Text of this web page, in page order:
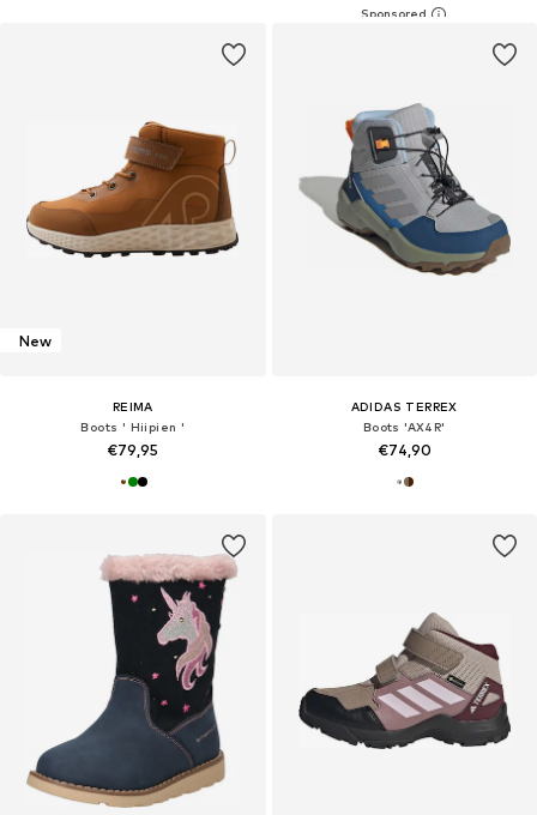
New
REIMA
Boots ' Hiipien '
€79,95
ADIDAS TERREX
Boots 'AX4R'
€74,90